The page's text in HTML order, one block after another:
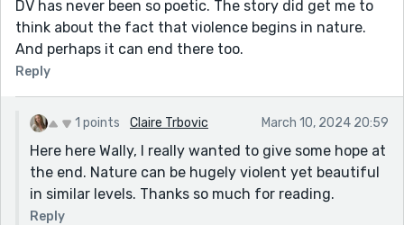
DV has never been so poetic. The story did get me to
think about the fact that violence begins in nature.
And perhaps it can end there too.
Reply
1 points Claire Trbovic March 10, 2024 20:59
Here here Wally, I really wanted to give some hope at
the end. Nature can be hugely violent yet beautiful
in similar levels. Thanks so much for reading.
Reply